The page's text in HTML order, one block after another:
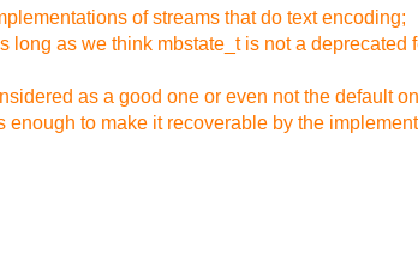
of streams that do text encoding;
as we think mbstate_t is not a deprecated
as a good one or even not the default
to make it recoverable by the